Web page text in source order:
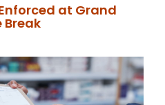
at Grand
Break